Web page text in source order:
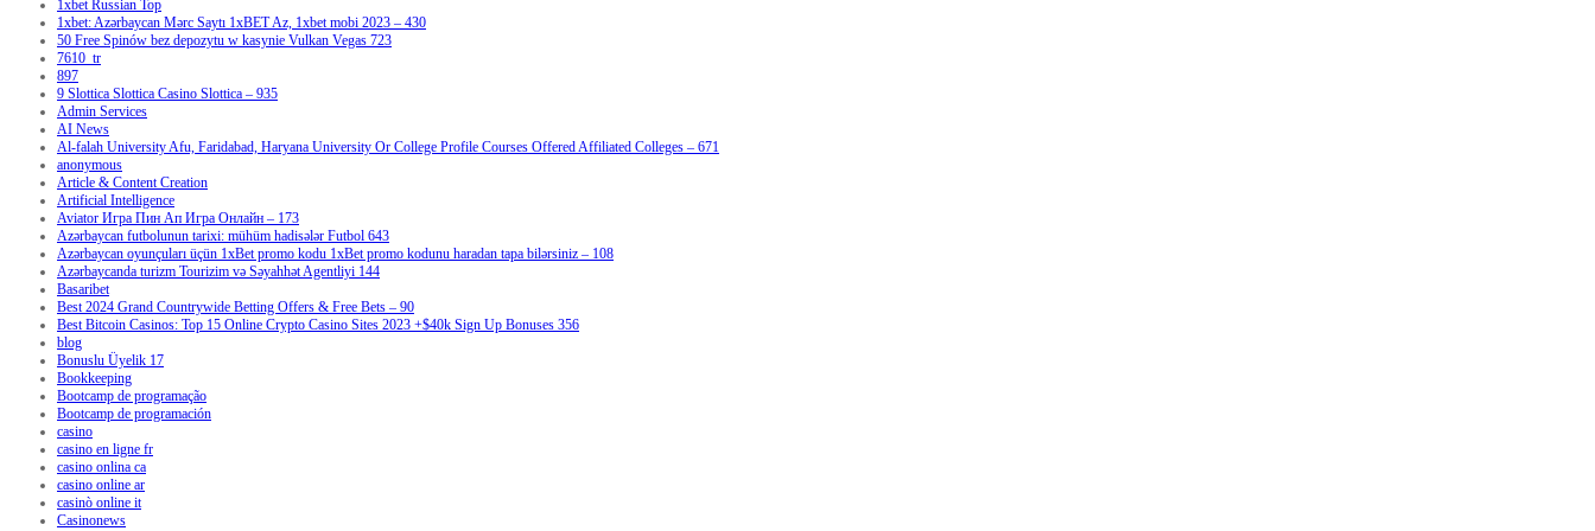
1xbet Russian Top
1xbet: Azərbaycan Mərc Saytı 1xBET Az, 1xbet mobi 2023 – 430
50 Free Spinów bez depozytu w kasynie Vulkan Vegas 723
7610_tr
897
9 Slottica Slottica Casino Slottica – 935
Admin Services
AI News
Al-falah University Afu, Faridabad, Haryana University Or College Profile Courses Offered Affiliated Colleges – 671
anonymous
Article & Content Creation
Artificial Intelligence
Aviator Игра Пин Ап Игра Онлайн – 173
Azərbaycan futbolunun tarixi: mühüm hadisələr Futbol 643
Azərbaycan oyunçuları üçün 1xBet promo kodu 1xBet promo kodunu haradan tapa bilərsiniz – 108
Azərbaycanda turizm Tourizim və Səyahhət Agentliyi 144
Basaribet
Best 2024 Grand Countrywide Betting Offers & Free Bets – 90
Best Bitcoin Casinos: Top 15 Online Crypto Casino Sites 2023 +$40k Sign Up Bonuses 356
blog
Bonuslu Üyelik 17
Bookkeeping
Bootcamp de programação
Bootcamp de programación
casino
casino en ligne fr
casino onlina ca
casino online ar
casinò online it
Casinonews